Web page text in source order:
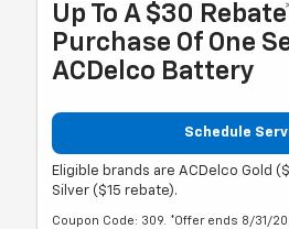
Up To A $30
Purchase Of One
ACDelco Battery
Schedule
Eligible brands are ACDelco Gold
Silver ($15 rebate).
Coupon Code: 309. *Offer ends 8/31/